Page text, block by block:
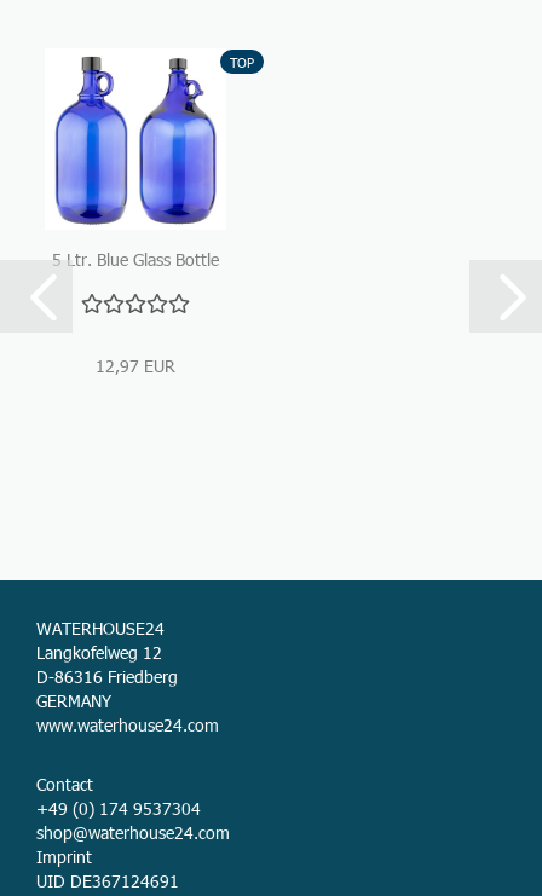
TOP
5 Ltr. Blue Glass Bottle
12,97 EUR
WATERHOUSE24
Langkofelweg 12
D-86316 Friedberg
GERMANY
www.waterhouse24.com
Contact
+49 (0) 174 9537304
shop@waterhouse24.com
Imprint
UID DE367124691